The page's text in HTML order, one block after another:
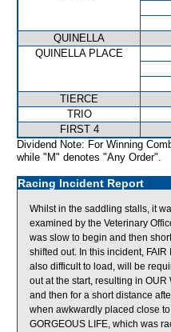
QUINELLA
QUINELLA PLACE
TIERCE
TRIO
FIRST 4
Dividend Note: For Winning
while "M" denotes "Any Order".
Racing Incident Report
Whilst in the saddling stalls, it
examined by the Veterinary
was slow to begin and then
shifted out. In this incident,
also difficult to load, will be
out at the start, resulting in
and then for a short distance
when awkwardly placed close
GORGEOUS LIFE, which was